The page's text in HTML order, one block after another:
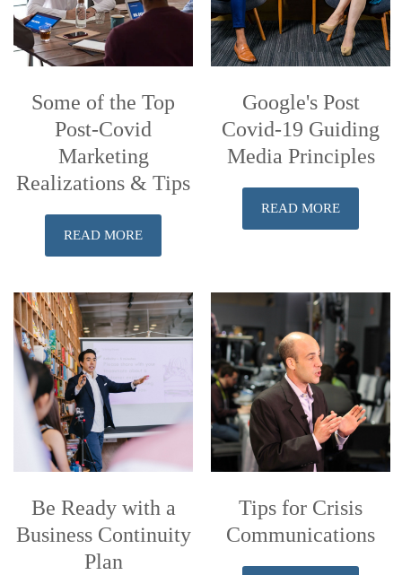
Some of the Top
Post-Covid
Marketing
Realizations & Tips
READ MORE
Google's Post
Covid-19 Guiding
Media Principles
READ MORE
Be Ready with a
Business Continuity
Plan
Tips for Crisis
Communications